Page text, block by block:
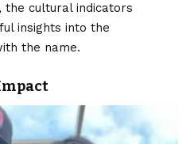
the cultural indicators
insights into the
the name.